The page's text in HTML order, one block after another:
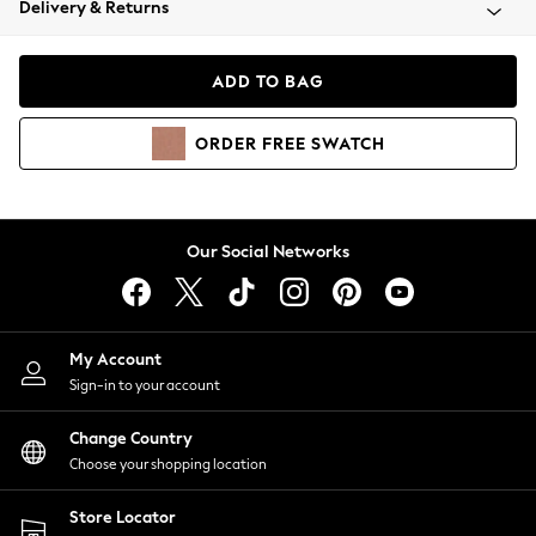
Coats & Jackets
Hoodies & Sweatshirts
Lingerie
Nightwear
Shirts & Blouses
Shorts
Skirts
Suits & Tailoring
Sportswear
Swimwear
Delivery & Returns
ADD TO BAG
ORDER FREE SWATCH
Our Social Networks
My Account
Sign-in to your account
Change Country
Choose your shopping location
Store Locator